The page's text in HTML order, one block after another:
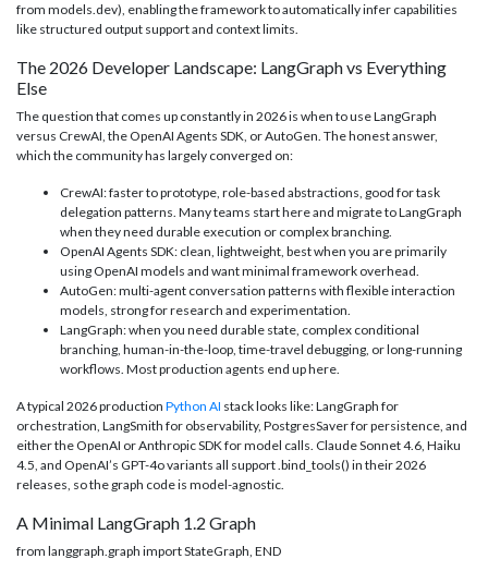
from models.dev), enabling the framework to automatically infer capabilities
like structured output support and context limits.
The 2026 Developer Landscape: LangGraph vs Everything
Else
The question that comes up constantly in 2026 is when to use LangGraph
versus CrewAI, the OpenAI Agents SDK, or AutoGen. The honest answer,
which the community has largely converged on:
CrewAI: faster to prototype, role-based abstractions, good for task
delegation patterns. Many teams start here and migrate to LangGraph
when they need durable execution or complex branching.
OpenAI Agents SDK: clean, lightweight, best when you are primarily
using OpenAI models and want minimal framework overhead.
AutoGen: multi-agent conversation patterns with flexible interaction
models, strong for research and experimentation.
LangGraph: when you need durable state, complex conditional
branching, human-in-the-loop, time-travel debugging, or long-running
workflows. Most production agents end up here.
A typical 2026 production Python AI stack looks like: LangGraph for
orchestration, LangSmith for observability, PostgresSaver for persistence, and
either the OpenAI or Anthropic SDK for model calls. Claude Sonnet 4.6, Haiku
4.5, and OpenAI’s GPT-4o variants all support .bind_tools() in their 2026
releases, so the graph code is model-agnostic.
A Minimal LangGraph 1.2 Graph
from langgraph.graph import StateGraph, END